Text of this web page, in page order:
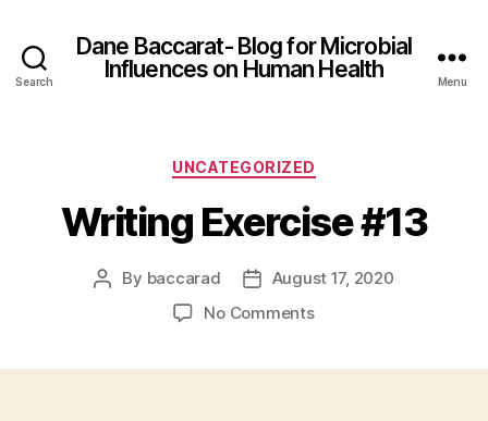
Search
Dane Baccarat- Blog for Microbial
Influences on Human Health
Menu
Categories
UNCATEGORIZED
Writing Exercise #13
Post
By baccarad
PostAugust 17, 2020
No Commentson